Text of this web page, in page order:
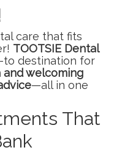
care that fits
TOOTSIE Dental
to destination for
and welcoming
—all in one
That